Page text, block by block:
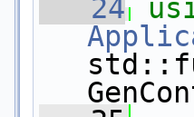
   24